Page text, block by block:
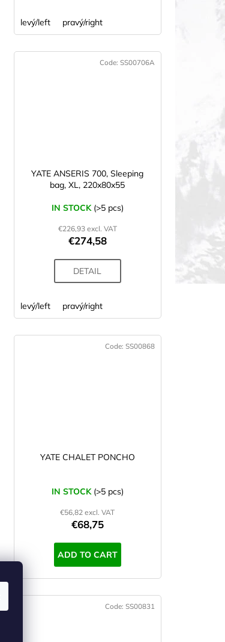
levý/left pravý/right
YATE ANSERIS 700, Sleeping
bag, XL, 220x80x55
IN STOCK (>5 pcs)
€226,93 excl. VAT
€274,58
DETAIL
levý/left pravý/right
Code: SS00706A
YATE CHALET PONCHO
IN STOCK (>5 pcs)
€56,82 excl. VAT
€68,75
ADD TO CART
Code: SS00868
Code: SS00831